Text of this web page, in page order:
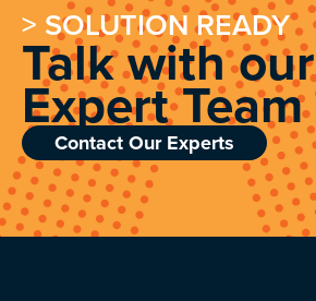
> SOLUTION READY
Talk with our
Expert Team
Contact Our Experts